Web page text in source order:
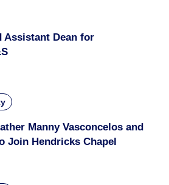
Assistant Dean for
Manny Vasconcelos and
Join Hendricks Chapel